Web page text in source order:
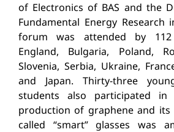
of Electronics of BAS and the
Fundamental Energy Research
forum was attended by
England, Bulgaria, Poland,
Slovenia, Serbia, Ukraine,
and Japan. Thirty-three
students also participated in
production of graphene and its
called “smart” glasses was